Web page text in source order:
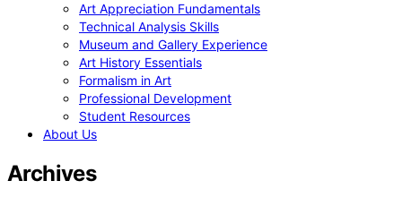
Art Appreciation Fundamentals
Technical Analysis Skills
Museum and Gallery Experience
Art History Essentials
Formalism in Art
Professional Development
Student Resources
About Us
Archives